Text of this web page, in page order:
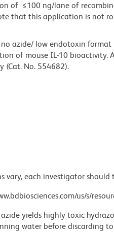
of ≤100 ng/lane of
that this application is not
azide/ low endotoxin format
of mouse IL-10 bioactivity.
(Cat. No. 554682).
vary, each investigator
us/s/
yields highly toxic
water before discarding